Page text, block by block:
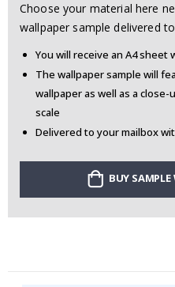
Choose your material here
wallpaper sample delivered
You will receive an A4 sheet
The wallpaper sample will
wallpaper as well as a
scale
Delivered to your mailbox
BUY SAMPLE